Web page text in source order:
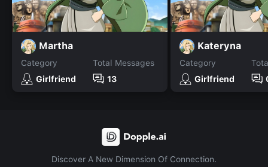
Martha
Category
Girlfriend
Total Messages
13
Kateryna
Category
Girlfriend
Discover A New Dimension Of Connection.